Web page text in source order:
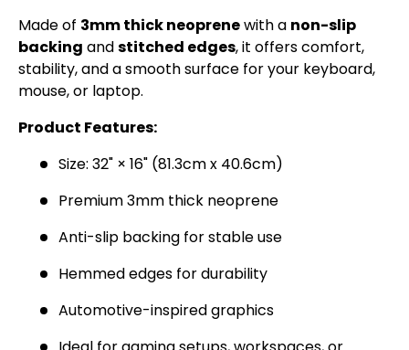
Made of 3mm thick neoprenewith a non-slip
backing andstitched edges, it offers comfort,
stability, and a smooth surface for your keyboard,
mouse, or laptop.
Product Features:
Size: 32" × 16" (81.3cm x 40.6cm)
Premium 3mm thick neoprene
Anti-slip backing for stable use
Hemmed edges for durability
Automotive-inspired graphics
Close
SIGN UP AND SAVE
Join the Virello Supply crew and get
straight to your inbox.
Email